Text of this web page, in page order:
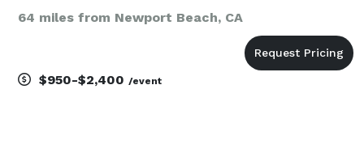
64 miles from Newport Beach, CA
$950-$2,400 /event